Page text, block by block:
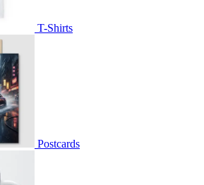
T-Shirts
Postcards